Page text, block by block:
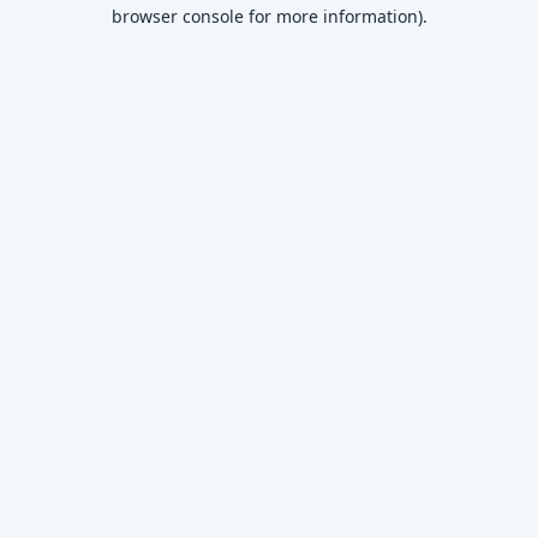
browser console for more information).